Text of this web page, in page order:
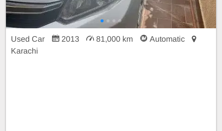
Used Car 2013 81,000 km
Automatic
Karachi